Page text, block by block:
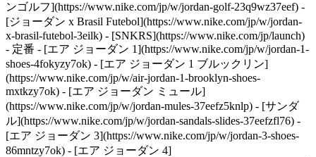
ンゴルフ](https://www.nike.com/jp/w/jordan-golf-23q9wz37eef) -
[ジョーダン x Brasil Futebol](https://www.nike.com/jp/w/jordan-
x-brasil-futebol-3eilk) - [SNKRS](https://www.nike.com/jp/launch)
- 定番 - [エア ジョーダン 1](https://www.nike.com/jp/w/jordan-1-
shoes-4fokyzy7ok) - [エア ジョーダン 1 ブルックリン]
(https://www.nike.com/jp/w/air-jordan-1-brooklyn-shoes-
mxtkzy7ok) - [エア ジョーダン ミュール]
(https://www.nike.com/jp/w/jordan-mules-37eefz5knlp) - [サンダ
ル](https://www.nike.com/jp/w/jordan-sandals-slides-37eefzfl76) -
[エア ジョーダン 3](https://www.nike.com/jp/w/jordan-3-shoes-
86mntzy7ok) - [エア ジョーダン 4]